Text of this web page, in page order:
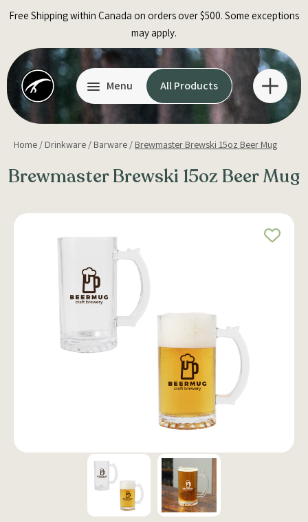
Free Shipping within Canada on orders over $500. Some exceptions
may apply.
Menu All Products
Home / Drinkware / Barware / Brewmaster Brewski 15oz Beer Mug
Brewmaster Brewski 15oz Beer Mug